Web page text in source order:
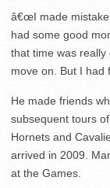
â€œI made
had some good
that time was
move on. But I had
He made friends
subsequent tours
Hornets and
arrived in 2009.
at the Games.